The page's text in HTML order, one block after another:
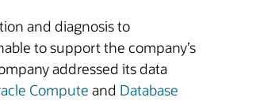
and diagnosis to
to support the company’s
addressed its data
Compute and Database